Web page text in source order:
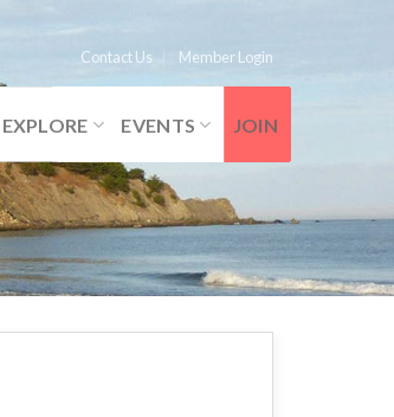
Contact Us Member Login
EXPLORE EVENTS JOIN